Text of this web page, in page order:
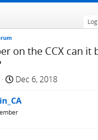
on the CCX can it
S
a
r
Dec 6, 2018